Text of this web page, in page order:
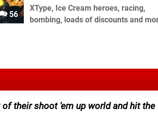
56
XType, Ice Cream heroes, racing,
bombing, loads of discounts and
their shoot 'em up world and hit the